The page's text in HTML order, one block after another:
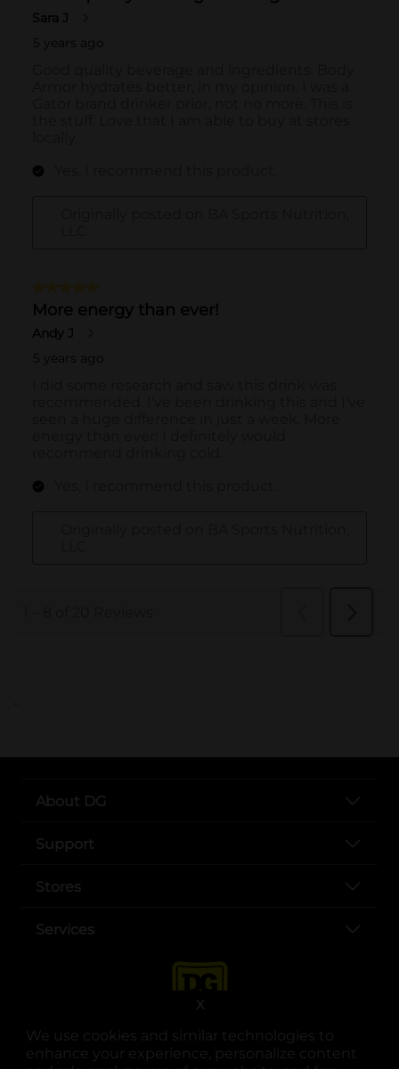
We use cookies and similar technologies to
enhance your experience, personalize content
X
..
About DG
Support
Stores
Services